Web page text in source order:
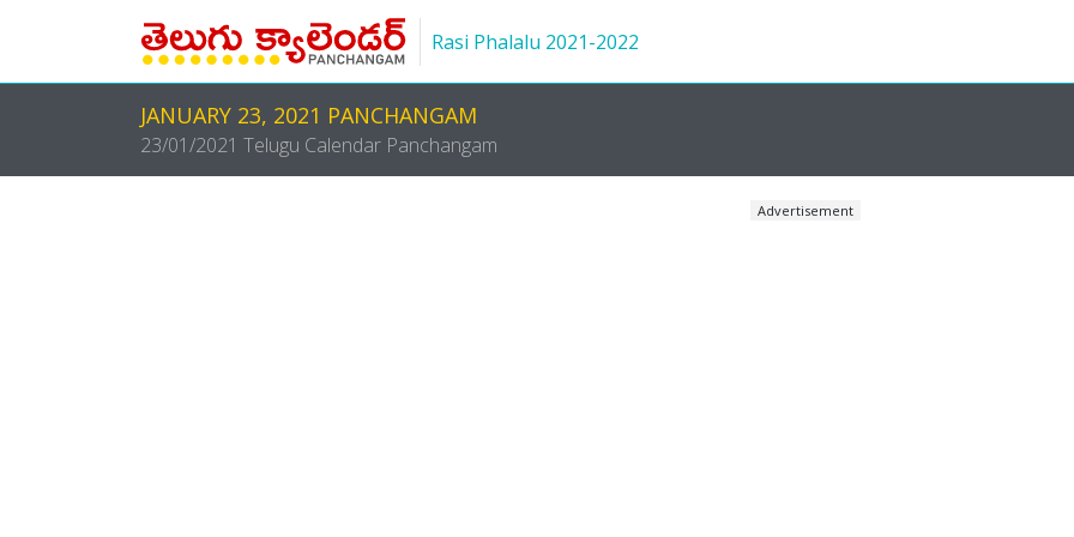
Rasi Phalalu 2021-2022
JANUARY 23, 2021 PANCHANGAM
23/01/2021 Telugu Calendar Panchangam
Advertisement